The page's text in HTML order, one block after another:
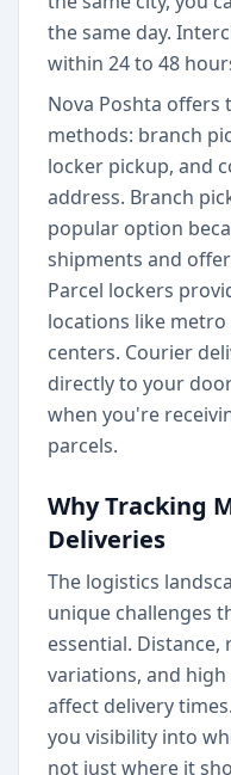
the same day.
within 24 to 48
Nova Poshta
methods: branch
locker pickup, and
address. Branch
popular option
shipments and
Parcel lockers
locations like
centers. Courier
directly to your
when you're
parcels.
Why Tracking
Deliveries
The logistics
unique challenges
essential.
variations, and
affect delivery
you visibility into
not just where it